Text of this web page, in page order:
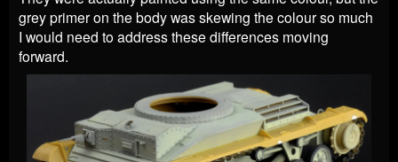
grey primer on the body was skewing the colour so much
I would need to address these differences moving
forward.